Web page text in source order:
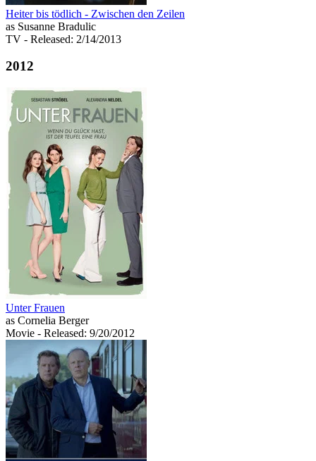
Heiter bis tödlich - Zwischen den Zeilen
as Susanne Bradulic
TV - Released: 2/14/2013
2012
Unter Frauen
as Cornelia Berger
Movie - Released: 9/20/2012